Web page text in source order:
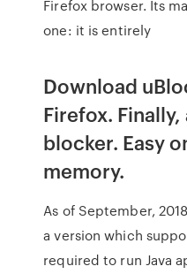
Firefox browser. Its
one: it is entirely
Download
Firefox.
blocker. Easy
memory.
As of September,
a version which
required to run Java